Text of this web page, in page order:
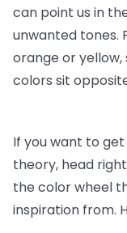
can point us in
unwanted tones.
orange or yellow,
colors sit
If you want to
theory, head
the color wheel
inspiration from.